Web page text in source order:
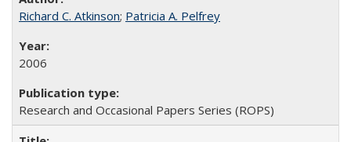
Richard C. Atkinson; Patricia A. Pelfrey
2006
Research and Occasional Papers Series (ROPS)